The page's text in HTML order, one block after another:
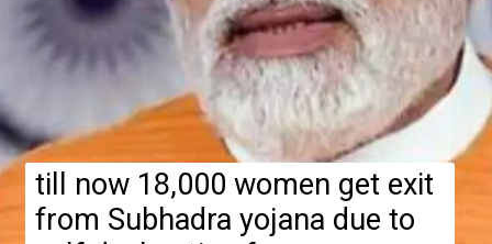
till now 18,000 women get exit
from Subhadra yojana due to